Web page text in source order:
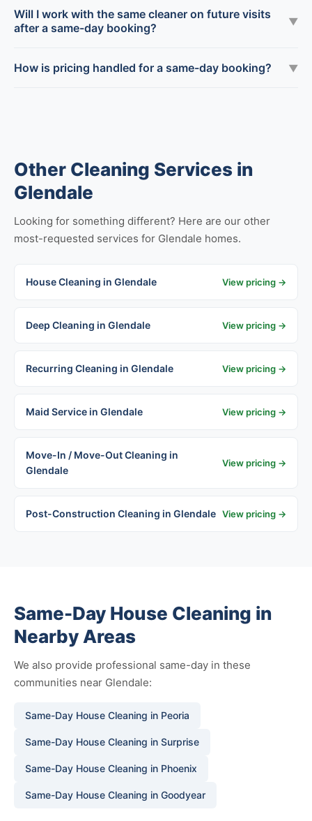
Will I work with the same cleaner on future visits
after a same-day booking?
▼
How is pricing handled for a same-day booking? ▼
Other Cleaning Services in
Glendale
Looking for something different? Here are our other
most-requested services for Glendale homes.
House Cleaning in Glendale View pricing →
Deep Cleaning in Glendale View pricing →
Recurring Cleaning in Glendale View pricing →
Maid Service in Glendale View pricing →
Move-In / Move-Out Cleaning in
Glendale
View pricing →
Post-Construction Cleaning in Glendale View pricing →
Same-Day House Cleaning in
Nearby Areas
We also provide professional same-day in these
communities near Glendale:
Same-Day House Cleaning in Peoria
Same-Day House Cleaning in Surprise
Same-Day House Cleaning in Phoenix
Same-Day House Cleaning in Goodyear